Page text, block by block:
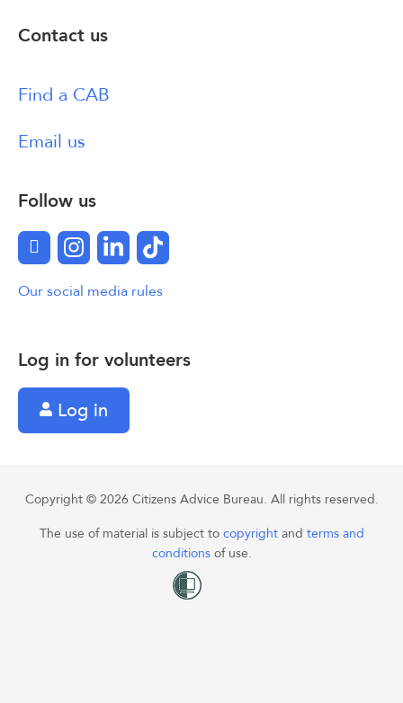
Log in for volunteers
Log in
Contact us
Find a CAB
Email us
Follow us
FacebookInstagram
LinkedInTikTok
Our social media rules
Copyright © 2026 Citizens Advice Bureau. All rights reserved.
The use of material is subject to copyright and terms and
conditions of use.